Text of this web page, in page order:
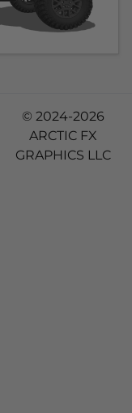
© 2024-2026
ARCTIC FX
GRAPHICS LLC